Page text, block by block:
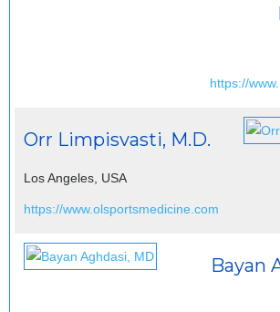
https://
Orr Limpisvasti, M.D.
Los Angeles, USA
https://www.olsportsmedicine.com
Bayan